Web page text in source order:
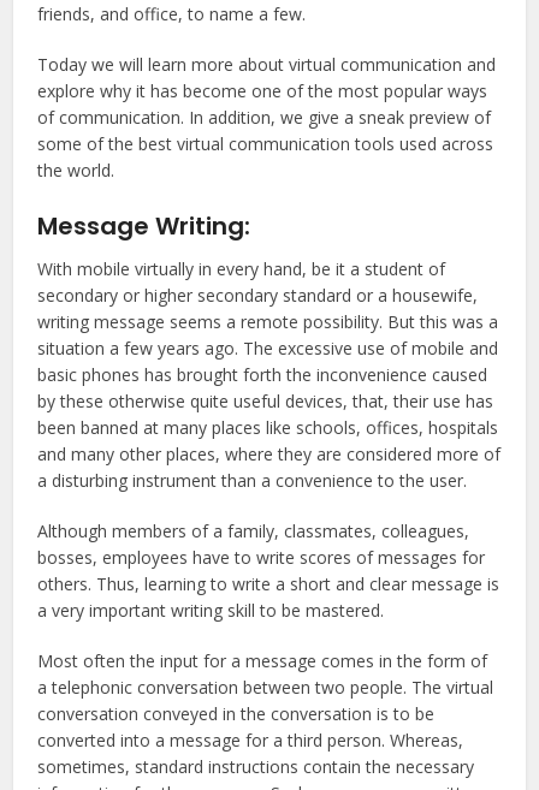
friends, and office, to name a few.
Today we will learn more about virtual communication and
explore why it has become one of the most popular ways
of communication. In addition, we give a sneak preview of
some of the best virtual communication tools used across
the world.
Message Writing:
With mobile virtually in every hand, be it a student of
secondary or higher secondary standard or a housewife,
writing message seems a remote possibility. But this was a
situation a few years ago. The excessive use of mobile and
basic phones has brought forth the inconvenience caused
by these otherwise quite useful devices, that, their use has
been banned at many places like schools, offices, hospitals
and many other places, where they are considered more of
a disturbing instrument than a convenience to the user.
Although members of a family, classmates, colleagues,
bosses, employees have to write scores of messages for
others. Thus, learning to write a short and clear message is
a very important writing skill to be mastered.
Most often the input for a message comes in the form of
a telephonic conversation between two people. The virtual
conversation conveyed in the conversation is to be
converted into a message for a third person. Whereas,
sometimes, standard instructions contain the necessary